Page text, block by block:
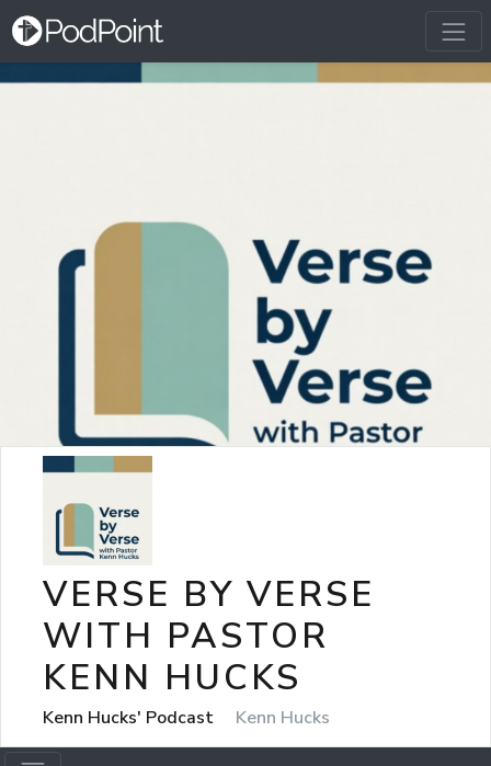
VERSE BY VERSE
WITH PASTOR
KENN HUCKS
Kenn Hucks' Podcast Kenn Hucks